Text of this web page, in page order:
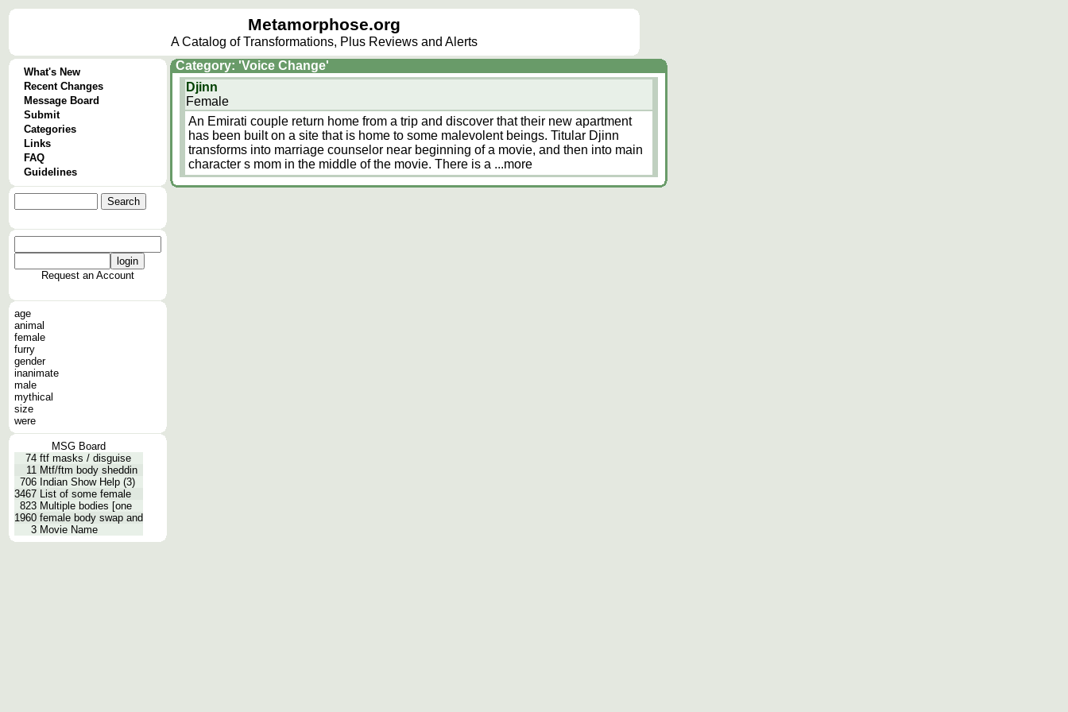
Metamorphose.org
A Catalog of Transformations, Plus Reviews and Alerts
What's New
Recent Changes
Message Board
Submit
Categories
Links
FAQ
Guidelines
Request an Account
age
animal
female
furry
gender
inanimate
male
mythical
size
were
MSG Board
74 ftf masks / disguise
11 Mtf/ftm body sheddin
706 Indian Show Help (3)
3467 List of some female
823 Multiple bodies [one
1960 female body swap and
3 Movie Name
Category: 'Voice Change'
Djinn
Female
An Emirati couple return home from a trip and discover that their new apartment
has been built on a site that is home to some malevolent beings. Titular Djinn
transforms into marriage counselor near beginning of a movie, and then into main
character s mom in the middle of the movie. There is a ...more